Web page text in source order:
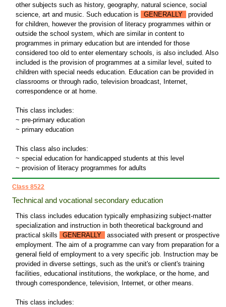
other subjects such as history, geography, natural science, social
science, art and music. Such education is
GENERALLY
provided
for children, however the provision of literacy programmes within or
outside the school system, which are similar in content to
programmes in primary education but are intended for those
considered too old to enter elementary schools, is also included. Also
included is the provision of programmes at a similar level, suited to
children with special needs education. Education can be provided in
classrooms or through radio, television broadcast, Internet,
correspondence or at home.
This class includes:
~ pre-primary education
~ primary education
This class also includes:
~ special education for handicapped students at this level
~ provision of literacy programmes for adults
Class 8522
Technical and vocational secondary education
This class includes education typically emphasizing subject-matter
specialization and instruction in both theoretical background and
practical skills
GENERALLY
associated with present or prospective
employment. The aim of a programme can vary from preparation for a
general field of employment to a very specific job. Instruction may be
provided in diverse settings, such as the unit's or client's training
facilities, educational institutions, the workplace, or the home, and
through correspondence, television, Internet, or other means.
This class includes: